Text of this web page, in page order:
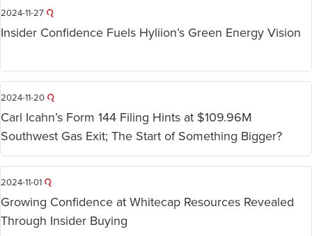
2024-11-27
Insider Confidence Fuels Hyliion’s Green Energy Vision
2024-11-20
Carl Icahn’s Form 144 Filing Hints at $109.96M
Southwest Gas Exit; The Start of Something Bigger?
2024-11-01
Growing Confidence at Whitecap Resources Revealed
Through Insider Buying